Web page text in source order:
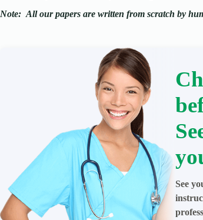
Note: All our papers are written from scratch by
See